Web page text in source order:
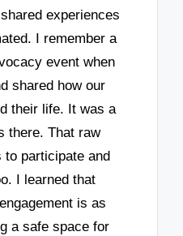
experiences
I remember a
event when
shared how our
their life. It was a
there. That raw
participate and
I learned that
is as
a safe space for